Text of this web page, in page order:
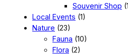
Souvenir Shop
Local Events (1)
Nature (23)
Fauna (10)
Flora (2)